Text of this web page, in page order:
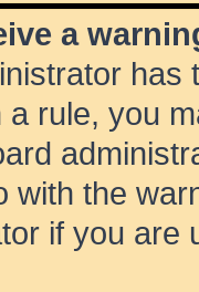
a
rule, you
with the
if you are